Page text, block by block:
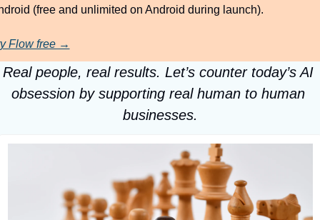
(free and unlimited on Android during launch).
Flow free →
Real people, real results. Let’s counter today’s AI
obsession by supporting real human to human
businesses.